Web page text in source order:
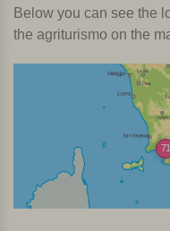
Below you can see the
the agriturismo on the
71